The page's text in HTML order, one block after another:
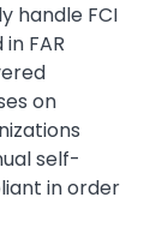
handle FCI
FAR
on
self-
in order